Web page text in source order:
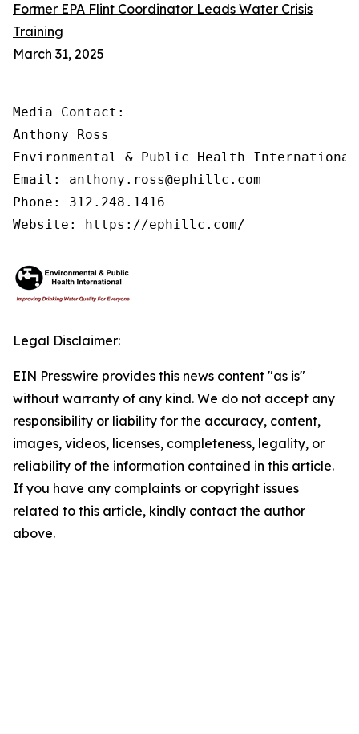
Former EPA Flint Coordinator Leads Water Crisis
Training
March 31, 2025
Media Contact:
Anthony Ross
Environmental & Public Health
Email: anthony.ross@ephillc.com
Phone: 312.248.1416
Website: https://ephillc.com/
Legal Disclaimer:
EIN Presswire provides this news content "as is"
without warranty of any kind. We do not accept any
responsibility or liability for the accuracy, content,
images, videos, licenses, completeness, legality, or
reliability of the information contained in this article.
If you have any complaints or copyright issues
related to this article, kindly contact the author
above.